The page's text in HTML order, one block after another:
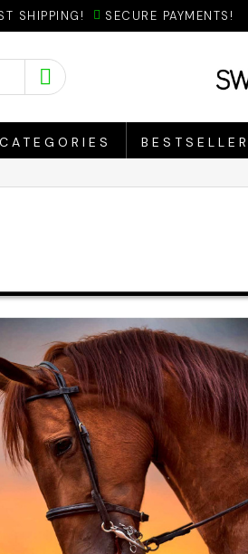
SHIPPING! SECURE PAYMENTS!
CATEGORIES